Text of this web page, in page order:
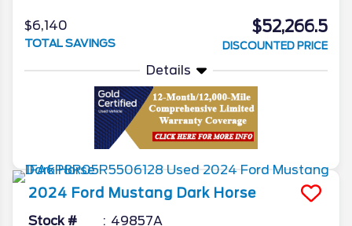
$6,140
TOTAL SAVINGS
$52,266.5
DISCOUNTED PRICE
Details
2024 Ford Mustang Dark Horse
Stock # 49857A